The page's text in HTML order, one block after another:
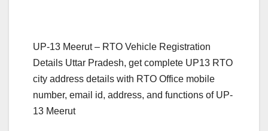
UP-13 Meerut – RTO Vehicle Registration
Details Uttar Pradesh, get complete UP13 RTO
city address details with RTO Office mobile
number, email id, address, and functions of UP-
13 Meerut